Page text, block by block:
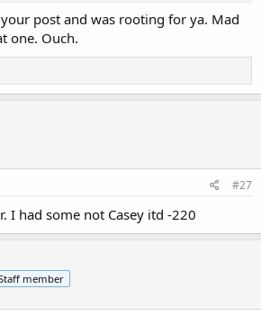
post and was rooting for ya. Mad
one. Ouch.
#27
I had some not Casey itd -220
member